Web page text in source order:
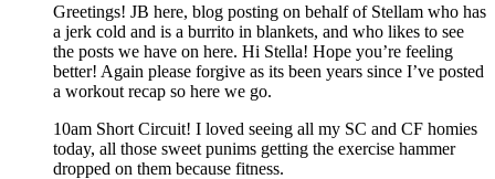
Greetings! JB here, blog posting on behalf of Stellam who has
a jerk cold and is a burrito in blankets, and who likes to see
the posts we have on here. Hi Stella! Hope you’re feeling
better! Again please forgive as its been years since I’ve posted
a workout recap so here we go.
10am Short Circuit! I loved seeing all my SC and CF homies
today, all those sweet punims getting the exercise hammer
dropped on them because fitness.